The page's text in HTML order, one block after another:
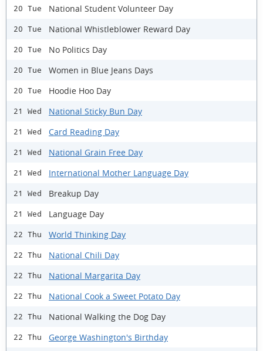
20 Tue National Student Volunteer Day
20 Tue National Whistleblower Reward Day
20 Tue No Politics Day
20 Tue Women in Blue Jeans Days
20 Tue Hoodie Hoo Day
21 Wed National Sticky Bun Day
21 Wed Card Reading Day
21 Wed National Grain Free Day
21 Wed International Mother Language Day
21 Wed Breakup Day
21 Wed Language Day
22 Thu World Thinking Day
22 Thu National Chili Day
22 Thu National Margarita Day
22 Thu National Cook a Sweet Potato Day
22 Thu National Walking the Dog Day
22 Thu George Washington's Birthday